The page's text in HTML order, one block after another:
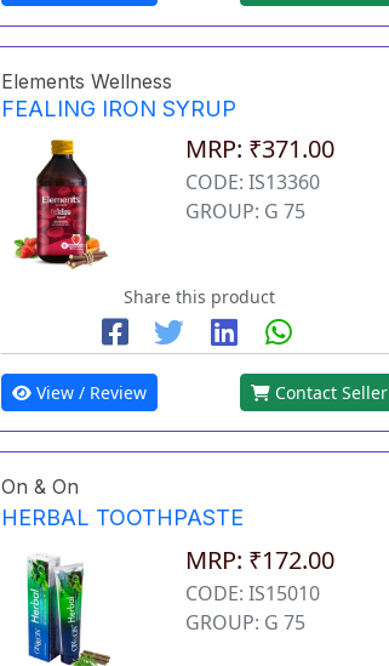
Elements Wellness
FEALING IRON SYRUP
MRP: ₹371.00
CODE: IS13360
GROUP: G 75
Share this product
View / Review Contact Seller
On & On
HERBAL TOOTHPASTE
MRP: ₹172.00
CODE: IS15010
GROUP: G 75